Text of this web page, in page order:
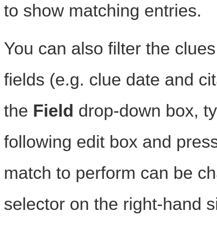
to show matching entries.
You can also filter the
fields (e.g. clue date and
the Field drop-down box,
following edit box and
match to perform can be
selector on the right-hand